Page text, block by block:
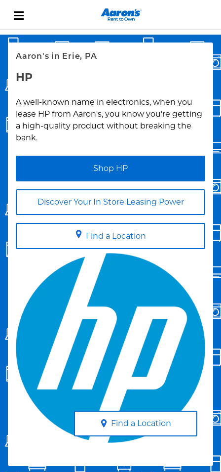
Link Opens in New Tab
Return to Nav
Aaron's in Erie, PA
HP
A well-known name in electronics, when you
lease HP from Aaron's, you know you're getting
a high-quality product without breaking the
bank.
Shop HP
Discover Your In Store Leasing Power
Find a Location
Find a Location